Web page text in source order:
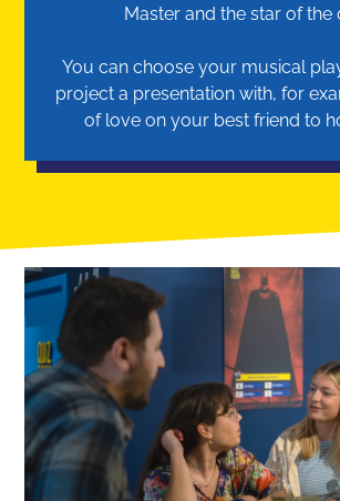
Master and the star of the
You can choose your musical
project a presentation with, for
of love on your best friend to